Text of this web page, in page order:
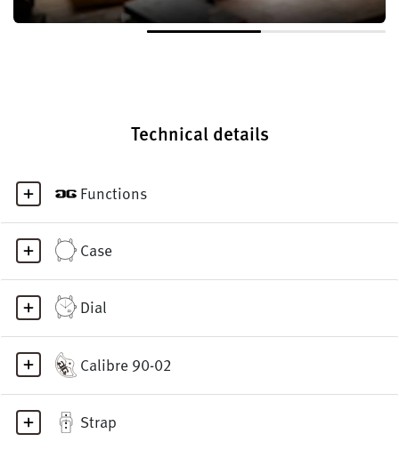
Technical details
Functions
Case
Dial
Calibre 90-02
Strap